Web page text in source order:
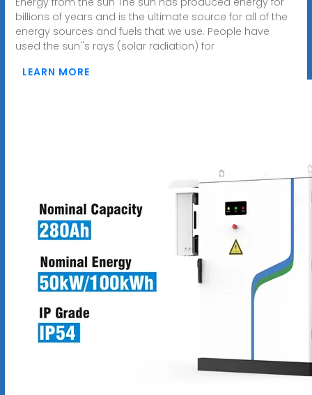
billions of years and is the ultimate source for all of the
energy sources and fuels that we use. People have
used the sun''s rays (solar radiation) for
LEARN MORE